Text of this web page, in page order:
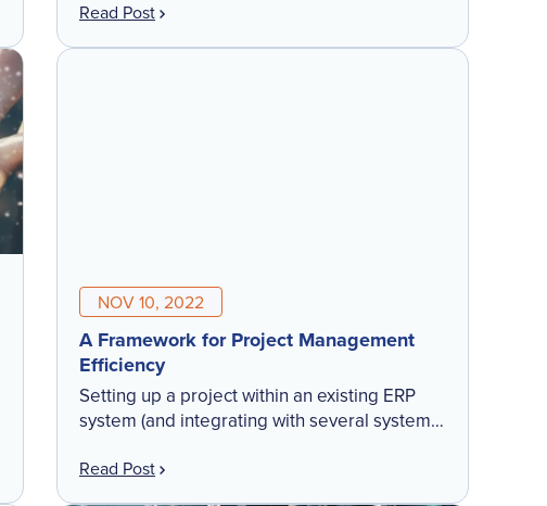
your company. Our top performing
Read Post
NOV 10, 2022
A Framework for Project Management
Efficiency
Setting up a project within an existing ERP
system (and integrating with several systems)
have real-time visibility or a streamlined
Read Post